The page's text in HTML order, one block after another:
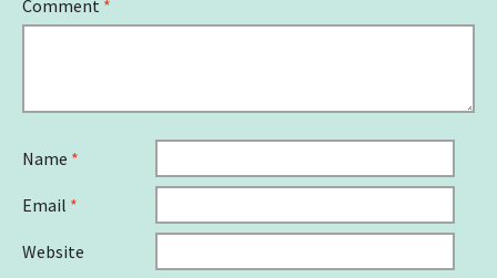
Comment *
Name *
Email *
Website